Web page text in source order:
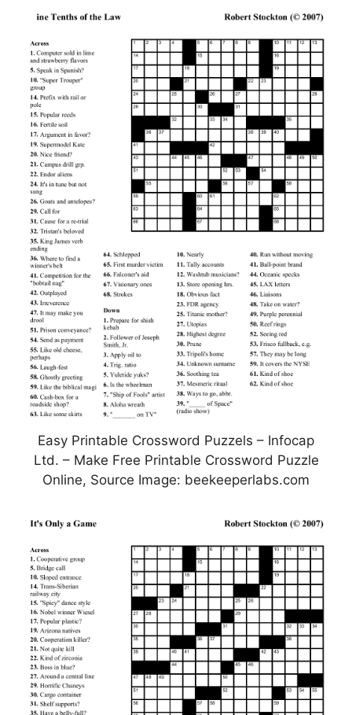
Easy Printable Crossword Puzzels – Infocap
Ltd. – Make Free Printable Crossword Puzzle
Online, Source Image: beekeeperlabs.com